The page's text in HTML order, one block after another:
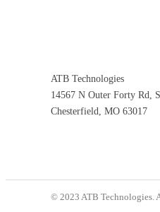
ATB Technologies
14567 N Outer Forty Rd,
Chesterfield, MO 63017
© 2023 ATB Technologies.